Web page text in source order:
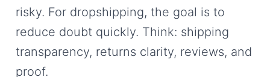
risky. For dropshipping, the goal is to
reduce doubt quickly. Think: shipping
transparency, returns clarity, reviews, and
proof.